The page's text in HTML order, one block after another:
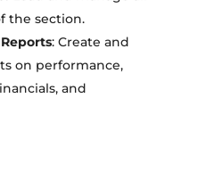
the section.
: Create and
on performance,
and